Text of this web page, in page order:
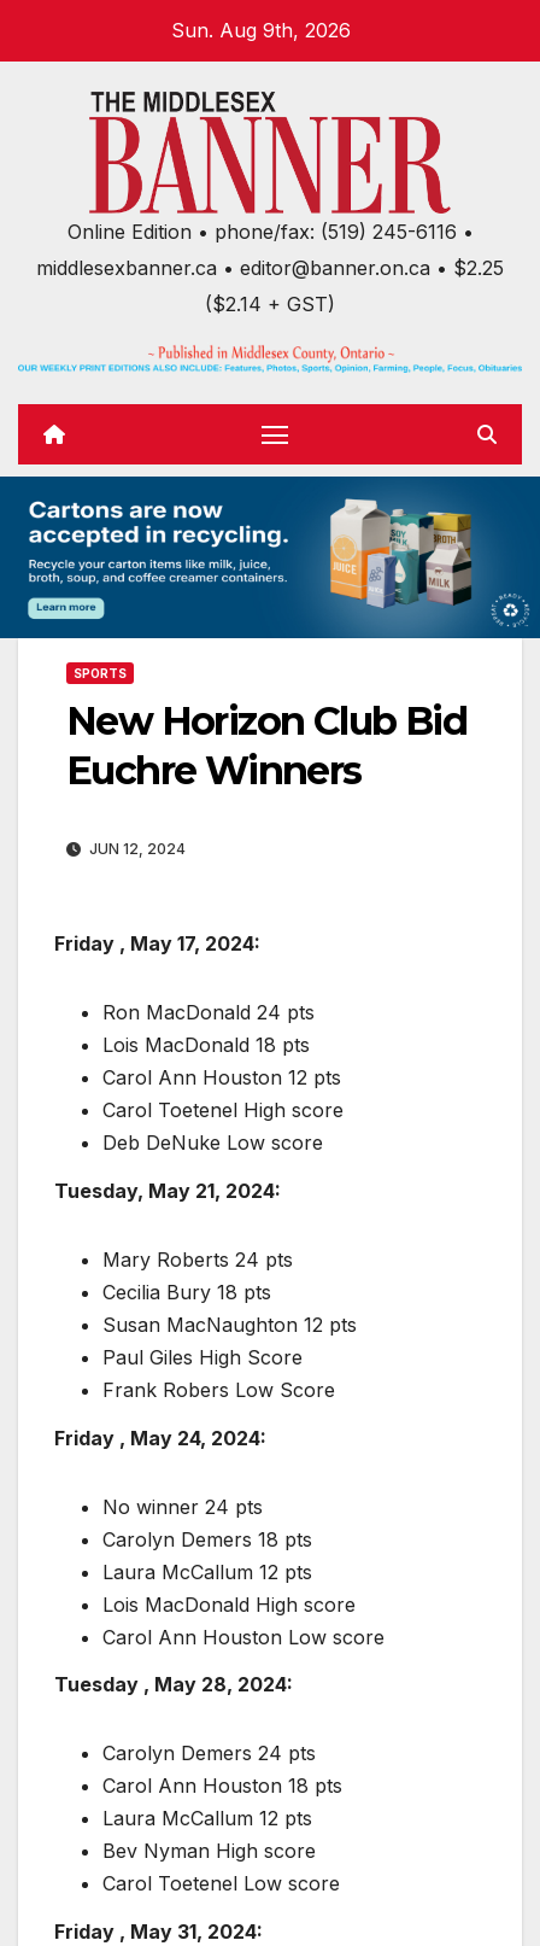
Sun. Aug 9th, 2026
Online Edition • phone/fax: (519) 245-6116 •
middlesexbanner.ca • editor@banner.on.ca • $2.25
($2.14 + GST)
SPORTS
New Horizon Club Bid
Euchre Winners
JUN 12, 2024
Friday , May 17, 2024:
Ron MacDonald 24 pts
Lois MacDonald 18 pts
Carol Ann Houston 12 pts
Carol Toetenel High score
Deb DeNuke Low score
Tuesday, May 21, 2024:
Mary Roberts 24 pts
Cecilia Bury 18 pts
Susan MacNaughton 12 pts
Paul Giles High Score
Frank Robers Low Score
Friday , May 24, 2024:
No winner 24 pts
Carolyn Demers 18 pts
Laura McCallum 12 pts
Lois MacDonald High score
Carol Ann Houston Low score
Tuesday , May 28, 2024:
Carolyn Demers 24 pts
Carol Ann Houston 18 pts
Laura McCallum 12 pts
Bev Nyman High score
Carol Toetenel Low score
Friday , May 31, 2024: